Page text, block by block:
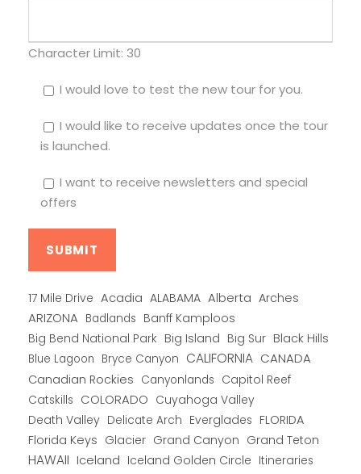
Character Limit: 30
I would love to test the new tour for you.
I would like to receive updates once the tour
is launched.
I want to receive newsletters and special
offers
17 Mile Drive Acadia ALABAMA Alberta Arches
ARIZONA Badlands Banff Kamploos
Big Bend National Park Big Island Big Sur Black Hills
Blue Lagoon Bryce Canyon CALIFORNIA CANADA
Canadian Rockies Canyonlands Capitol Reef
Catskills COLORADO Cuyahoga Valley
Death Valley Delicate Arch Everglades FLORIDA
Florida Keys Glacier Grand Canyon Grand Teton
HAWAII Iceland Iceland Golden Circle Itineraries